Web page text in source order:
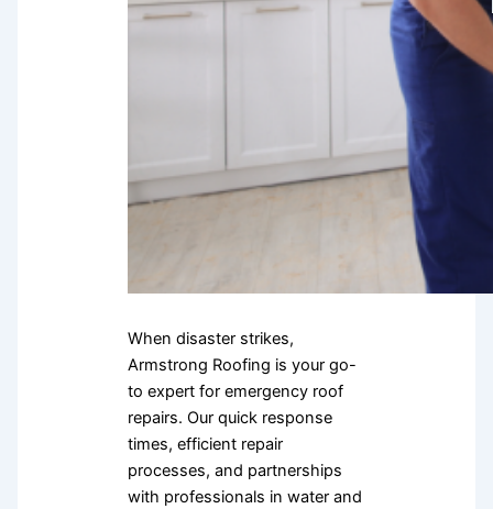
When disaster strikes,
Armstrong Roofing is your go-
to expert for emergency roof
repairs. Our quick response
times, efficient repair
processes, and partnerships
with professionals in water and